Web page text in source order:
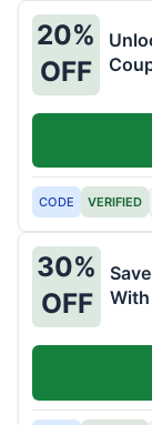
20%
OFF
CODE VERIFIED
30%
OFF